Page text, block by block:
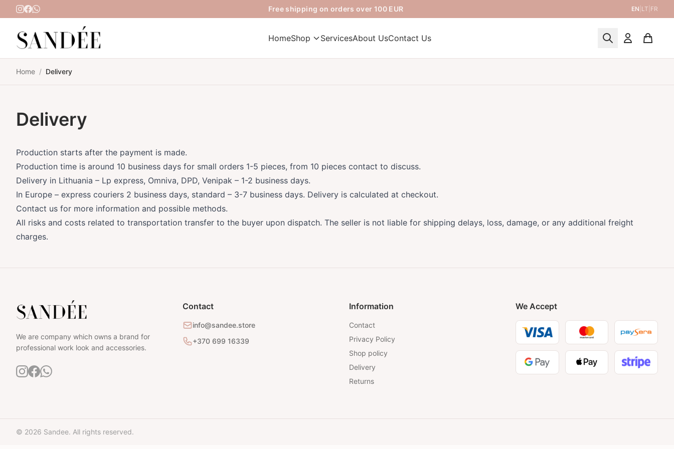
Skip to content Free shipping on orders over 100 EUR EN LT FR
HomeShop ServicesAbout UsContact Us
Home / Delivery
Delivery
Production starts after the payment is made.
Production time is around 10 business days for small orders 1-5 pieces, from 10 pieces contact to discuss.
Delivery in Lithuania – Lp express, Omniva, DPD, Venipak – 1-2 business days.
In Europe – express couriers 2 business days, standard – 3-7 business days. Delivery is calculated at checkout.
Contact us for more information and possible methods.
All risks and costs related to transportation transfer to the buyer upon dispatch. The seller is not liable for shipping delays, loss, damage, or any additional freight
charges.
We are company which owns a brand for
professional work look and accessories.
Contact
info@sandee.store
+370 699 16339
Information
Contact
Privacy Policy
Shop policy
Delivery
Returns
We Accept
© 2026 Sandee. All rights reserved.